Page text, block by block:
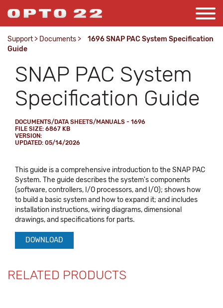
Support > Documents >
1696 SNAP PAC System Specification
Guide
SNAP PAC System
Specification Guide
DOCUMENTS/DATA SHEETS/MANUALS - 1696
FILE SIZE: 6867 KB
VERSION:
UPDATED: 05/14/2026
This guide is a comprehensive introduction to the SNAP PAC
System. The guide describes the system's components
(software, controllers, I/O processors, and I/O); shows how
to build a basic system and how to expand it; and includes
installation instructions, wiring diagrams, dimensional
drawings, and specifications for parts.
DOWNLOAD
RELATED PRODUCTS